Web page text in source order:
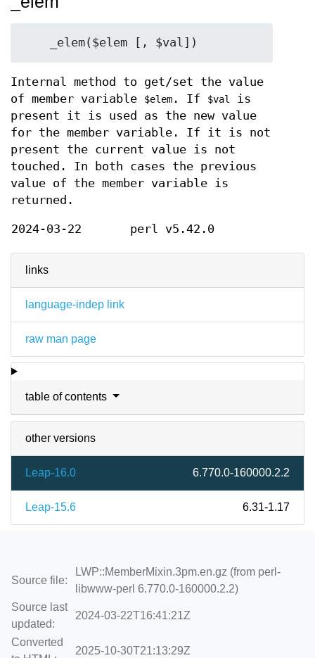
links
language-indep link
raw man page
table of contents
other versions
Leap-16.0 6.770.0-160000.2.2
Leap-15.6 6.31-1.17
Internal method to get/set the value
of member variable
$elem . If $val
is
present it is used as the new value
for the member variable. If it is not
present the current value is not
touched. In both cases the previous
value of the member variable is
returned.
2024-03-22 perl v5.42.0
Source file:
LWP::MemberMixin.3pm.en.gz (from perl-
libwww-perl 6.770.0-160000.2.2)
Source last
updated:
2024-03-22T16:41:21Z
Converted
2025-10-30T21:13:29Z